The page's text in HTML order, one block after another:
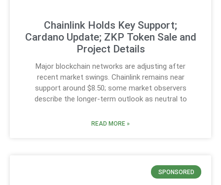
Chainlink Holds Key Support;
Cardano Update; ZKP Token Sale and
Project Details
Major blockchain networks are adjusting after
recent market swings. Chainlink remains near
support around $8.50; some market observers
describe the longer-term outlook as neutral to
READ MORE »
SPONSORED